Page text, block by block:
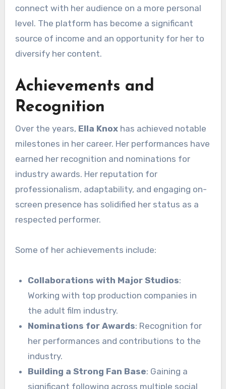
connect with her audience on a more personal
level. The platform has become a significant
source of income and an opportunity for her to
diversify her content.
Achievements and
Recognition
Over the years, Ella Knoxhas achieved notable
milestones in her career. Her performances have
earned her recognition and nominations for
industry awards. Her reputation for
professionalism, adaptability, and engaging on-
screen presence has solidified her status as a
respected performer.
Some of her achievements include:
Collaborations with Major Studios:
Working with top production companies in
the adult film industry.
Nominations for Awards: Recognition for
her performances and contributions to the
industry.
Building a Strong Fan Base: Gaining a
significant following across multiple social